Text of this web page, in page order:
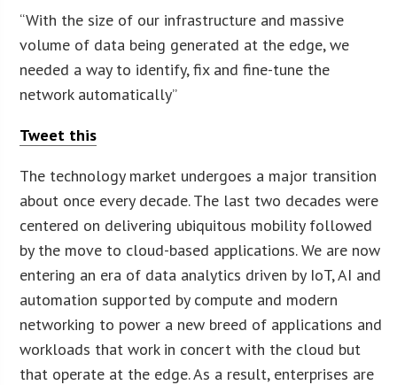
“With the size of our infrastructure and massive
volume of data being generated at the edge, we
needed a way to identify, fix and fine-tune the
network automatically”
Tweet this
The technology market undergoes a major transition
about once every decade. The last two decades were
centered on delivering ubiquitous mobility followed
by the move to cloud-based applications. We are now
entering an era of data analytics driven by IoT, AI and
automation supported by compute and modern
networking to power a new breed of applications and
workloads that work in concert with the cloud but
that operate at the edge. As a result, enterprises are